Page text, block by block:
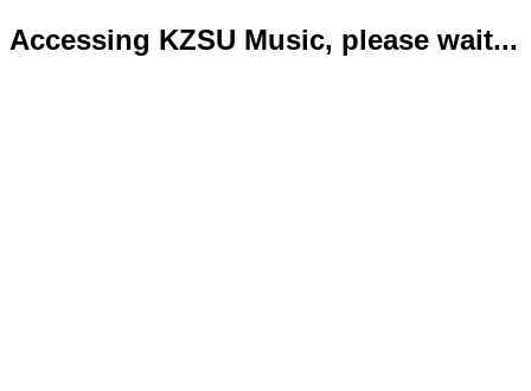
Accessing KZSU Music, please wait...